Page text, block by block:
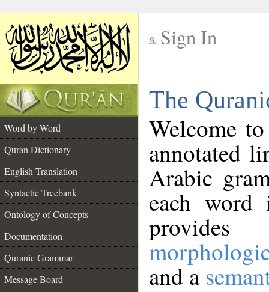
Sign In
The
Word by Word
Quran Dictionary
English Translation
Syntactic Treebank
Ontology of Concepts
Documentation
Quranic Grammar
Message Board
Welcome
annotated
Arabic
each
and a